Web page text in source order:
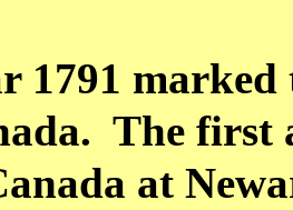
1791
. The first
at